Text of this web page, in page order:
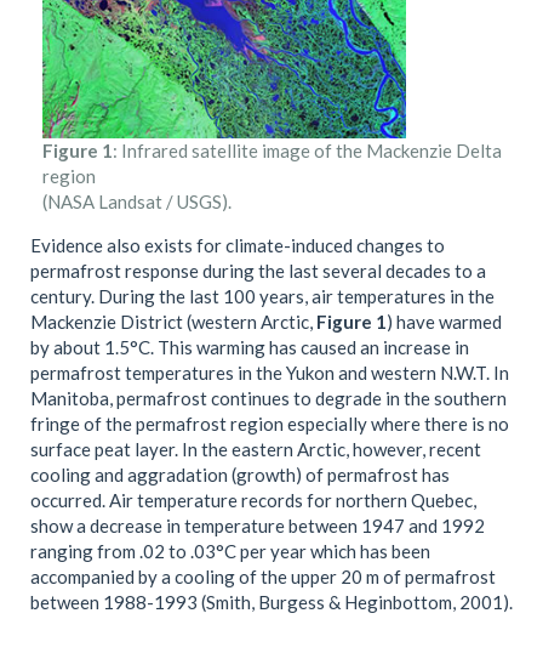
Figure 1: Infrared satellite image of the Mackenzie Delta
region
(NASA Landsat / USGS).
Evidence also exists for climate-induced changes to
permafrost response during the last several decades to a
century. During the last 100 years, air temperatures in the
Mackenzie District (western Arctic, Figure 1) have warmed
by about 1.5°C. This warming has caused an increase in
permafrost temperatures in the Yukon and western N.W.T. In
Manitoba, permafrost continues to degrade in the southern
fringe of the permafrost region especially where there is no
surface peat layer. In the eastern Arctic, however, recent
cooling and aggradation (growth) of permafrost has
occurred. Air temperature records for northern Quebec,
show a decrease in temperature between 1947 and 1992
ranging from .02 to .03°C per year which has been
accompanied by a cooling of the upper 20 m of permafrost
between 1988-1993 (Smith, Burgess & Heginbottom, 2001).